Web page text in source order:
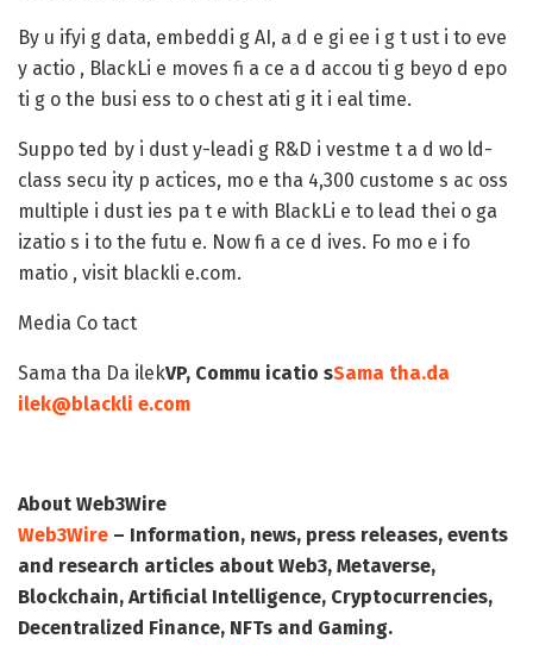
By u ifyi g data, embeddi g AI, a d e gi ee i g t ust i to eve
y actio , BlackLi e moves fi a ce a d accou ti g beyo d epo
ti g o the busi ess to o chest ati g it i eal time.
Suppo ted by i dust y-leadi g R&D i vestme t a d wo ld-
class secu ity p actices, mo e tha 4,300 custome s ac oss
multiple i dust ies pa t e with BlackLi e to lead thei o ga
izatio s i to the futu e. Now fi a ce d ives. Fo mo e i fo
matio , visit blackli e.com.
Media Co tact
Sama tha Da ilekVP, Commu icatio sSama tha.da
ilek@blackli e.com
About Web3Wire
Web3Wire – Information, news, press releases, events
and research articles about Web3, Metaverse,
Blockchain, Artificial Intelligence, Cryptocurrencies,
Decentralized Finance, NFTs and Gaming.